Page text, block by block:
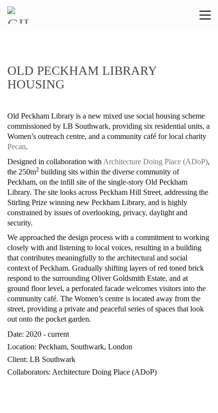
OLD PECKHAM LIBRARY
HOUSING
Old Peckham Library is a new mixed use social housing scheme
commissioned by LB Southwark, providing six residential units, a
Women’s outreach centre, and a community café for local charity
Pecan.
Designed in collaboration with Architecture Doing Place (ADoP),
the 250m2 building sits within the diverse community of
Peckham, on the infill site of the single-story Old Peckham
Library. The site looks across Peckham Hill Street, addressing the
Stirling Prize winning new Peckham Library, and is highly
constrained by issues of overlooking, privacy, daylight and
security.
We approached the design process with a commitment to working
closely with and listening to local voices, resulting in a building
that contributes meaningfully to the architectural and social
context of Peckham. Gradually shifting layers of red toned brick
respond to the surrounding Oliver Goldsmith Estate, and at
ground floor level, a perforated facade welcomes visitors into the
community café. The Women’s centre is located away from the
street, providing a private and peaceful series of spaces that look
out onto the pocket garden.
Date: 2020 - current
Location: Peckham, Southwark, London
Client: LB Southwark
Collaborators: Architecture Doing Place (ADoP)